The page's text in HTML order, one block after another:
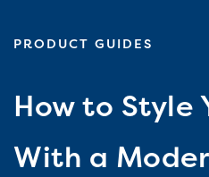
PRODUCT GUIDES
How to Style
With a